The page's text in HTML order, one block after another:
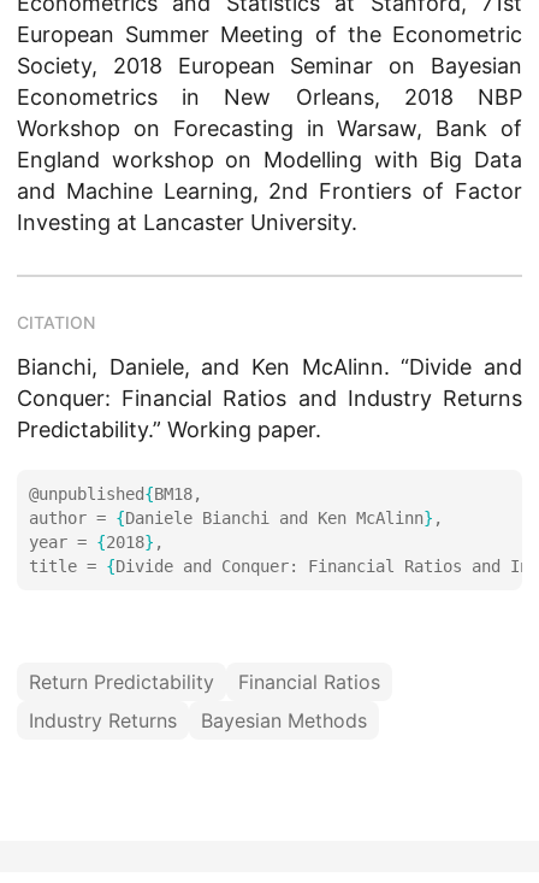
European Summer Meeting of the Econometric
Society, 2018 European Seminar on Bayesian
Econometrics in New Orleans, 2018 NBP
Workshop on Forecasting in Warsaw, Bank of
England workshop on Modelling with Big Data
and Machine Learning, 2nd Frontiers of Factor
Investing at Lancaster University.
CITATION
Bianchi, Daniele, and Ken McAlinn. “Divide and
Conquer: Financial Ratios and Industry Returns
Predictability.” Working paper.
@unpublished{
author = {Daniele Bianchi and Ken McAlinn}
year = {2018}
title = {Divide and Conquer: Financial Ratios and
Return Predictability
Financial Ratios
Industry Returns
Bayesian Methods